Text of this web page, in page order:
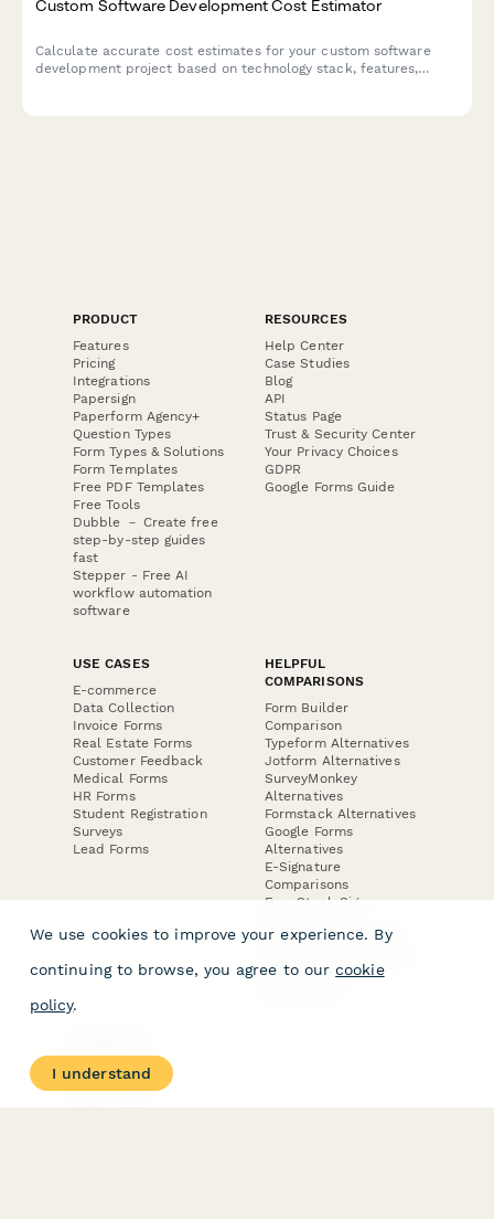
Custom Software Development Cost Estimator
Calculate accurate cost estimates for your custom software
development project based on technology stack, features,
PRODUCT
Features
Pricing
Integrations
Papersign
Paperform Agency+
Question Types
Form Types & Solutions
Form Templates
Free PDF Templates
Free Tools
Dubble － Create free
step-by-step guides
fast
Stepper - Free AI
workflow automation
software
RESOURCES
Help Center
Case Studies
Blog
API
Status Page
Trust & Security Center
Your Privacy Choices
GDPR
Google Forms Guide
USE CASES
E-commerce
Data Collection
Invoice Forms
Real Estate Forms
Customer Feedback
Medical Forms
HR Forms
Student Registration
Surveys
Lead Forms
HELPFUL
COMPARISONS
Form Builder
Comparison
Typeform Alternatives
Jotform Alternatives
SurveyMonkey
Alternatives
Formstack Alternatives
Google Forms
Alternatives
E-Signature
Comparisons
FormStack Sign
DocuSign Alternative
Jotform Sign
About
Contact Us
We use cookies to improve your experience. By
continuing to browse, you agree to our cookie
policy.
I understand